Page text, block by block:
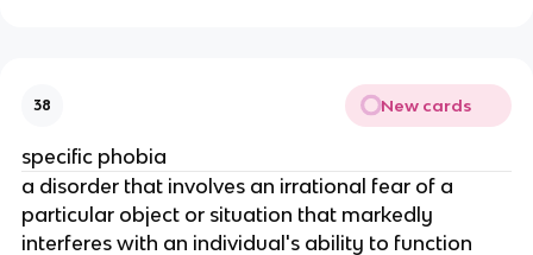
38 New cards
specific phobia
a disorder that involves an irrational fear of a
particular object or situation that markedly
interferes with an individual's ability to function